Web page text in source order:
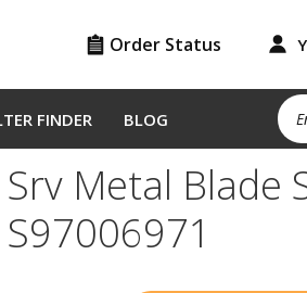
Order Status
FINDER BLOG
Srv Metal Blade
S97006971